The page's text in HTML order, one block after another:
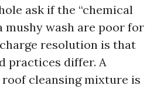
ask if the “chemical
mushy wash are poor for
resolution is that
practices differ. A
roof cleansing mixture is